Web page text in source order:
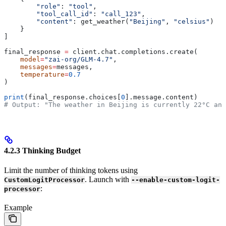
        "role"
: "tool" ,
        "tool_call_id"
: "call_123" ,
        "content"
: get_weather( "Beijing" , "celsius" )
    }
final_response = client.chat.completions.create(
    model
="zai-org/GLM-4.7" ,
    messages
=messages,
    temperature
=0.7
)
print (final_response.choices[ 0 ].message.content)
# Output: "The weather in Beijing is currently 22°C
4.2.3 Thinking Budget
Limit the number of thinking tokens using
CustomLogitProcessor. Launch with --enable-custom-logit-
processor:
Example